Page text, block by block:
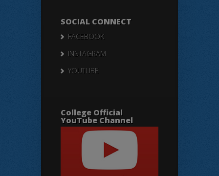
SOCIAL CONNECT
FACEBOOK
INSTAGRAM
YOUTUBE
College Official
YouTube Channel